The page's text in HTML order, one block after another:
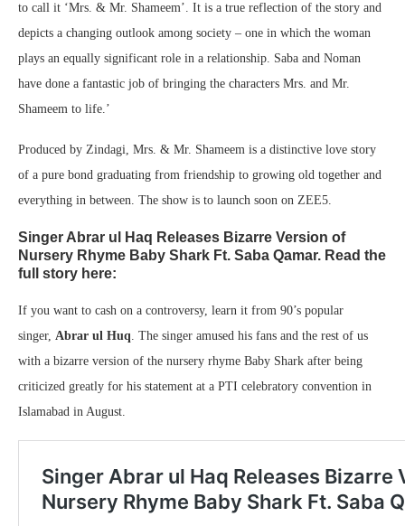
to call it ‘Mrs. & Mr. Shameem’. It is a true reflection of the story and
depicts a changing outlook among society – one in which the woman
plays an equally significant role in a relationship. Saba and Noman
have done a fantastic job of bringing the characters Mrs. and Mr.
Shameem to life.’
Produced by Zindagi, Mrs. & Mr. Shameem is a distinctive love story
of a pure bond graduating from friendship to growing old together and
everything in between. The show is to launch soon on ZEE5.
Singer Abrar ul Haq Releases Bizarre Version of
Nursery Rhyme Baby Shark Ft. Saba Qamar. Read the
full story here:
If you want to cash on a controversy, learn it from 90’s popular
singer, Abrar ul Huq. The singer amused his fans and the rest of us
with a bizarre version of the nursery rhyme Baby Shark after being
criticized greatly for his statement at a PTI celebratory convention in
Islamabad in August.